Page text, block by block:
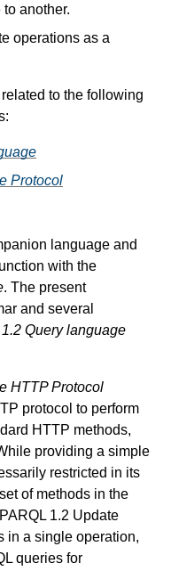
another.
operations as a
to the following
Protocol
language and
with the
. The present
and several
Query language
HTTP Protocol
protocol to perform
HTTP methods,
providing a simple
restricted in its
of methods in the
1.2 Update
in a single operation,
queries for